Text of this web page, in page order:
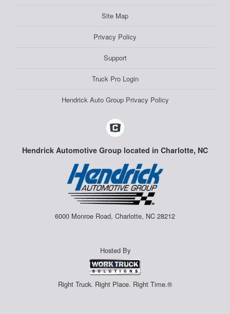
Site Map
Privacy Policy
Support
Truck Pro Login
Hendrick Auto Group Privacy Policy
Hendrick Automotive Group located in Charlotte, NC
6000 Monroe Road, Charlotte, NC 28212
Hosted By
Right Truck. Right Place. Right Time.®